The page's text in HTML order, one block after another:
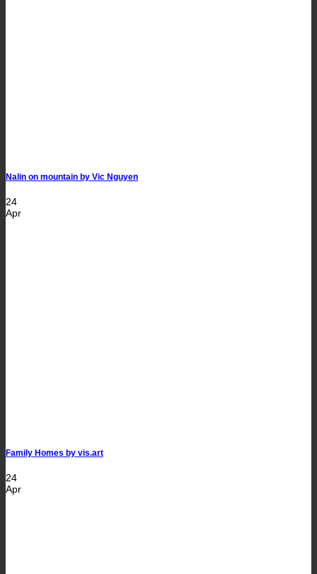
Nalin on mountain by Vic Nguyen
24
Apr
Family Homes by vis.art
24
Apr